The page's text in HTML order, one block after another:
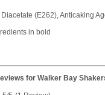
(E262), Anticaking
in bold
for Walker Bay